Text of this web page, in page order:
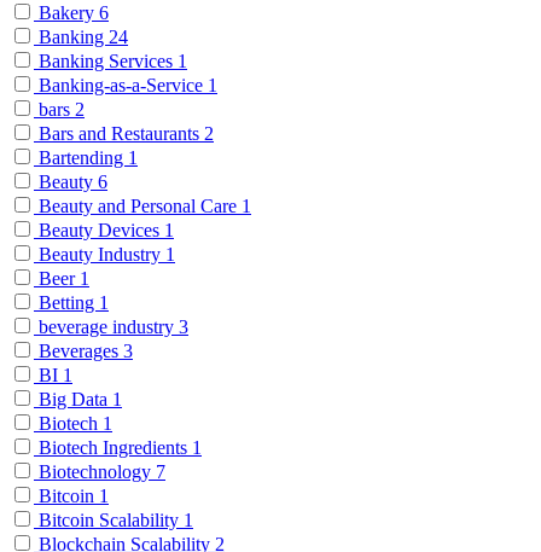
Bakery 6
Banking 24
Banking Services 1
Banking-as-a-Service 1
bars 2
Bars and Restaurants 2
Bartending 1
Beauty 6
Beauty and Personal Care 1
Beauty Devices 1
Beauty Industry 1
Beer 1
Betting 1
beverage industry 3
Beverages 3
BI 1
Big Data 1
Biotech 1
Biotech Ingredients 1
Biotechnology 7
Bitcoin 1
Bitcoin Scalability 1
Blockchain Scalability 2